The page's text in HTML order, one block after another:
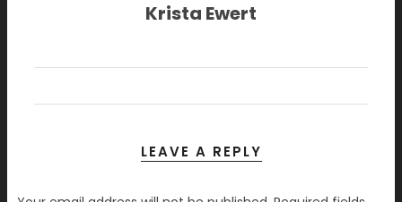
Krista Ewert
LEAVE A REPLY